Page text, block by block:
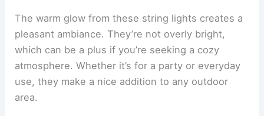
The warm glow from these string lights creates a
pleasant ambiance. They’re not overly bright,
which can be a plus if you’re seeking a cozy
atmosphere. Whether it’s for a party or everyday
use, they make a nice addition to any outdoor
area.